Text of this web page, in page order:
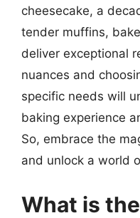
cheesecake, a
tender muffins,
deliver exceptional
nuances and
specific needs will
baking experience
So, embrace the
and unlock a world
What is